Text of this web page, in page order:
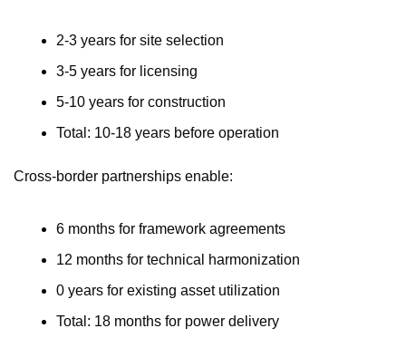
2-3 years for site selection
3-5 years for licensing
5-10 years for construction
Total: 10-18 years before operation
Cross-border partnerships enable:
6 months for framework agreements
12 months for technical harmonization
0 years for existing asset utilization
Total: 18 months for power delivery